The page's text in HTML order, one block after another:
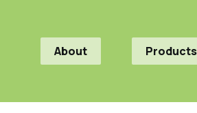
About Products